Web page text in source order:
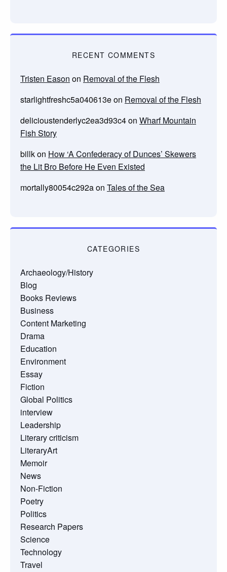
RECENT COMMENTS
Tristen Eason on Removal of the Flesh
starlightfreshc5a040613eon Removal of the Flesh
delicioustenderlyc2ea3d93c4on Wharf Mountain
Fish Story
billkon How ‘A Confederacy of Dunces’ Skewers
the Lit Bro Before He Even Existed
mortally80054c292aon Tales of the Sea
CATEGORIES
Archaeology/History
Blog
Books Reviews
Business
Content Marketing
Drama
Education
Environment
Essay
Fiction
Global Politics
interview
Leadership
Literary criticism
LiteraryArt
Memoir
News
Non-Fiction
Poetry
Politics
Research Papers
Science
Technology
Travel